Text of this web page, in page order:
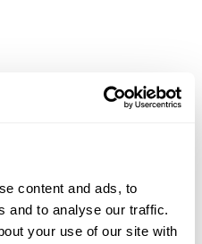
content and ads, to
and to analyse our traffic.
your use of our site with